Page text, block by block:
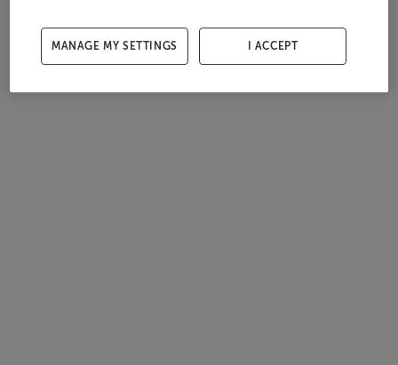
MANAGE MY SETTINGS I ACCEPT